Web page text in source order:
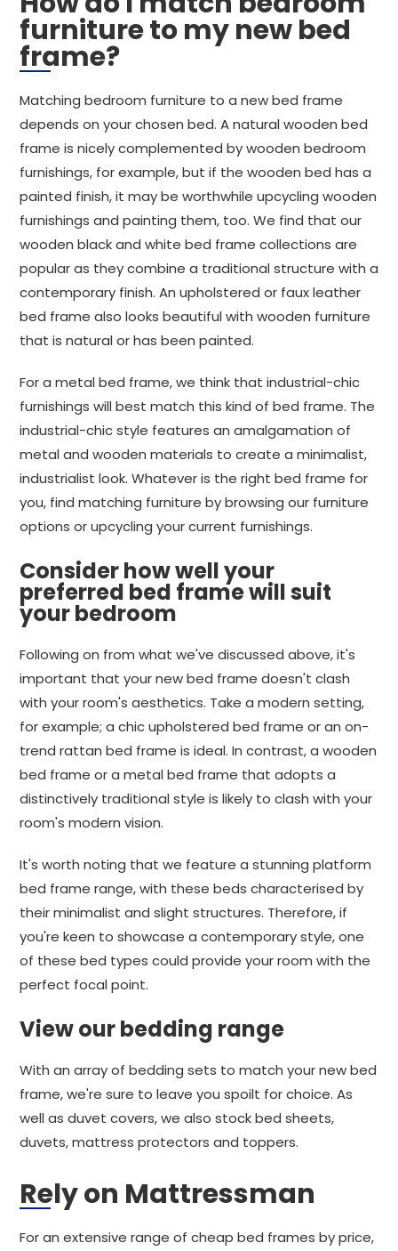
furniture to my new bed
frame?
Matching bedroom furniture to a new bed frame
depends on your chosen bed. A natural wooden bed
frame is nicely complemented by wooden bedroom
furnishings, for example, but if the wooden bed has a
painted finish, it may be worthwhile upcycling wooden
furnishings and painting them, too. We find that our
wooden black and white bed frame collections are
popular as they combine a traditional structure with a
contemporary finish. An upholstered or faux leather
bed frame also looks beautiful with wooden furniture
that is natural or has been painted.
For a metal bed frame, we think that industrial-chic
furnishings will best match this kind of bed frame. The
industrial-chic style features an amalgamation of
metal and wooden materials to create a minimalist,
industrialist look. Whatever is the right bed frame for
you, find matching furniture by browsing our furniture
options or upcycling your current furnishings.
Consider how well your
preferred bed frame will suit
your bedroom
Following on from what we've discussed above, it's
important that your new bed frame doesn't clash
with your room's aesthetics. Take a modern setting,
for example; a chic upholstered bed frame or an on-
trend rattan bed frame is ideal. In contrast, a wooden
bed frame or a metal bed frame that adopts a
distinctively traditional style is likely to clash with your
room's modern vision.
It's worth noting that we feature a stunning platform
bed frame range, with these beds characterised by
their minimalist and slight structures. Therefore, if
you're keen to showcase a contemporary style, one
of these bed types could provide your room with the
perfect focal point.
View our bedding range
With an array of bedding sets to match your new bed
frame, we're sure to leave you spoilt for choice. As
well as duvet covers, we also stock bed sheets,
duvets, mattress protectors and toppers.
Rely on Mattressman
For an extensive range of cheap bed frames by price,